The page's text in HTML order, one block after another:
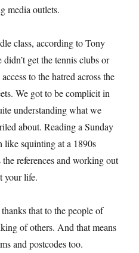
media outlets.
class, according to Tony
get the tennis clubs or
to the hatred across the
We got to be complicit in
understanding what we
about. Reading a Sunday
like squinting at a 1890s
references and working out
your life.
that to the people of
of others. And that means
and postcodes too.